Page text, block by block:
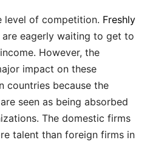
level of competition. Freshly
are eagerly waiting to get to
However, the
impact on these
countries because the
seen as being absorbed
The domestic firms
talent than foreign firms in